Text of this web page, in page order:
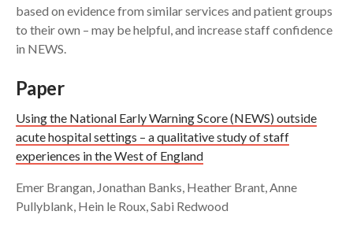
based on evidence from similar services and patient groups
to their own – may be helpful, and increase staff confidence
in NEWS.
Paper
Using the National Early Warning Score (NEWS) outside
acute hospital settings – a qualitative study of staff
experiences in the West of England
Emer Brangan, Jonathan Banks, Heather Brant, Anne
Pullyblank, Hein le Roux, Sabi Redwood